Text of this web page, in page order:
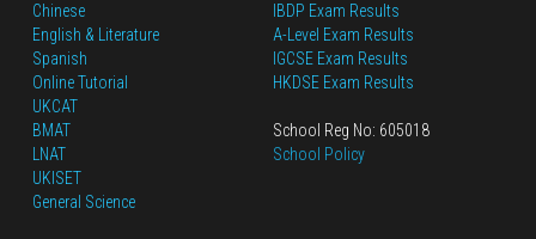
Chinese
English & Literature
Spanish
Online Tutorial
UKCAT
BMAT
LNAT
UKISET
General Science
IBDP Exam Results
A-Level Exam Results
IGCSE Exam Results
HKDSE Exam Results
School Reg No: 605018
School Policy